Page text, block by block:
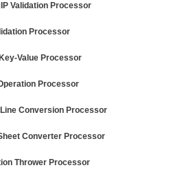
Validation Processor
Processor
Value Processor
Processor
Line Conversion Processor
Converter Processor
Thrower Processor